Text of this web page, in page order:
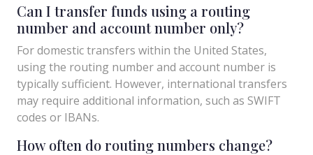
Can I transfer funds using a routing
number and account number only?
For domestic transfers within the United States,
using the routing number and account number is
typically sufficient. However, international transfers
may require additional information, such as SWIFT
codes or IBANs.
How often do routing numbers change?